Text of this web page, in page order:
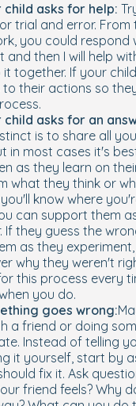
child asks for help:
trial and error. From
you could respond
and then I will help
together. If your
to their actions so
child asks for an
is to share all
in most cases it's
as they learn on
what they think or
know where
can support them
If they guess the
as they
why they weren't
this process every
you do.
goes wrong:
a friend or doing
Instead of telling
it yourself, start by
fix it. Ask
friend feels? Why